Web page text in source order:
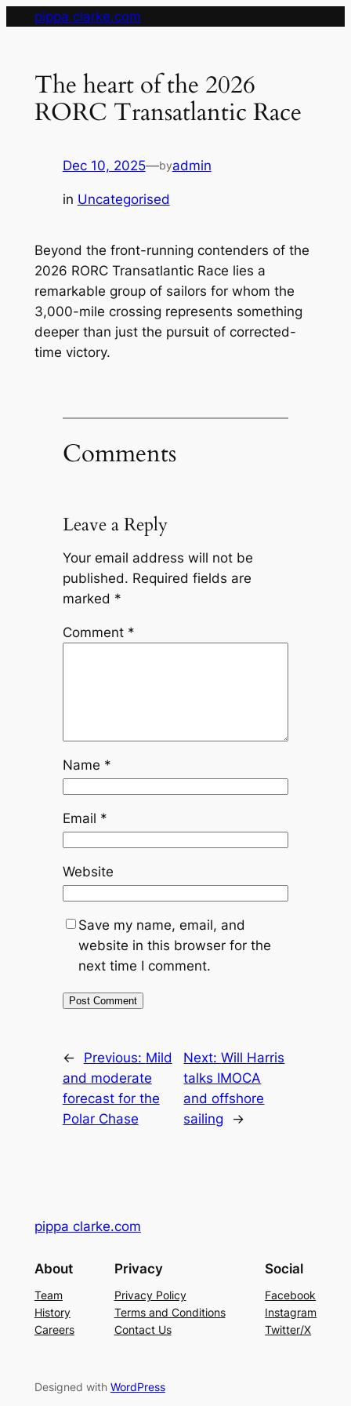
pippa clarke.com
The heart of the 2026
RORC Transatlantic Race
Dec 10, 2025—byadmin
in Uncategorised
Beyond the front-running contenders of the
2026 RORC Transatlantic Race lies a
remarkable group of sailors for whom the
3,000-mile crossing represents something
deeper than just the pursuit of corrected-
time victory.
Comments
Leave a Reply
Your email address will not be
published. Required fields are
marked *
Comment *
Name *
Email *
Website
Save my name, email, and
website in this browser for the
next time I comment.
← Previous: Mild
and moderate
forecast for the
Polar Chase
Next:Will Harris
talks IMOCA
and offshore
sailing
→
pippa clarke.com
About
Team
History
Careers
Privacy
Privacy Policy
Terms and Conditions
Contact Us
Social
Facebook
Instagram
Twitter/X
Designed with WordPress